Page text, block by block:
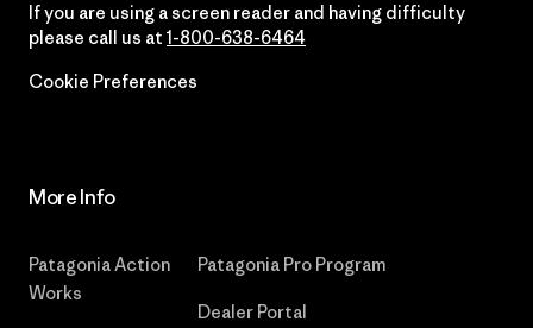
If you are using a screen reader and having difficulty
please call us at 1-800-638-6464
Cookie Preferences
More Info
Patagonia Action
Works
Patagonia Pro Program
Dealer Portal